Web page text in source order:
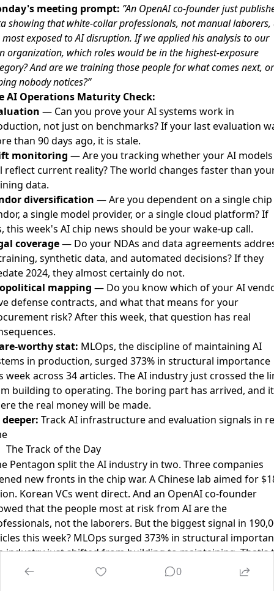
meeting prompt: ”An OpenAI co-founder just
showing that white-collar professionals, not manual laborers,
exposed to AI disruption. If we applied his analysis to our
organization, which roles would be in the highest-exposure
And are we training those people for what comes next, or
nobody notices?”
AI Operations Maturity Check:
— Can you prove your AI systems work in
not just on benchmarks? If your last evaluation
than 90 days ago, it is stale.
monitoring — Are you tracking whether your AI models
reflect current reality? The world changes faster than
data.
diversification — Are you dependent on a single chip
a single model provider, or a single cloud platform? If
this week's AI chip news should be your wake-up call.
coverage— Do your NDAs and data agreements
synthetic data, and automated decisions? If they
2024, they almost certainly do not.
mapping — Do you know which of your AI
defense contracts, and what that means for your
risk? After this week, that question has real
worthy stat: MLOps, the discipline of maintaining AI
in production, surged 373% in structural importance
week across 34 articles. The AI industry just crossed the
building to operating. The boring part has arrived, and
the real money will be made.
deeper: Track AI infrastructure and evaluation signals in
The Track of the Day
Pentagon split the AI industry in two. Three companies
new fronts in the chip war. A Chinese lab aimed for
Korean VCs went direct. And an OpenAI co-founder
that the people most at risk from AI are the
not the laborers. But the biggest signal in
this week? MLOps surged 373% in structural
industry just shifted from building to maintaining. That's
of the construction crew leaving and the operations
0